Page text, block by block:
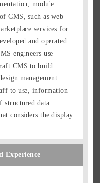
module
CMS, such as web
services for
and operated
engineers use
CMS to build
management
to use, information
structured data
considers the display
Experience